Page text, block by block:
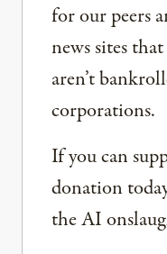
for our peers
news sites
aren’t
corporations.
If you can
donation
the AI